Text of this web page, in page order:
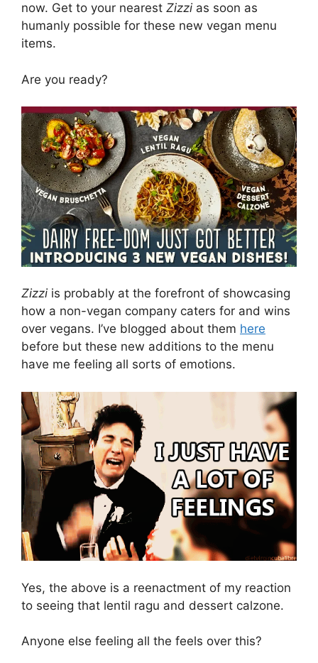
now. Get to your nearest Zizzi as soon as
humanly possible for these new vegan menu
items.
Are you ready?
Zizzi is probably at the forefront of showcasing
how a non-vegan company caters for and wins
over vegans. I’ve blogged about them here
before but these new additions to the menu
have me feeling all sorts of emotions.
Yes, the above is a reenactment of my reaction
to seeing that lentil ragu and dessert calzone.
Anyone else feeling all the feels over this?